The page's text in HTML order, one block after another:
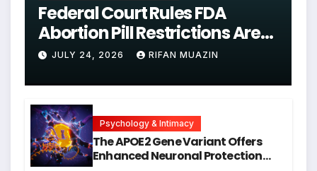
Federal Court Rules FDA
Abortion Pill Restrictions Are
Unjustified
JULY 24, 2026 RIFAN MUAZIN
Psychology & Intimacy
The APOE2 Gene Variant Offers
Enhanced Neuronal Protection